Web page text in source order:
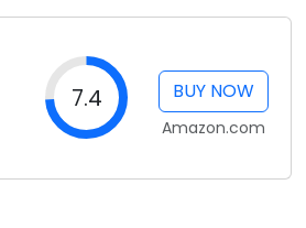
7.4 BUY NOW
Amazon.com